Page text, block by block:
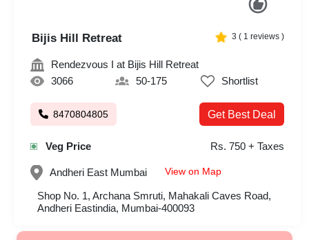
Bijis Hill Retreat 3 ( 1 reviews )
Rendezvous I at Bijis Hill Retreat
3066
50-175 Shortlist
8470804805 Get Best Deal
Veg Price Rs. 750 + Taxes
Andheri East Mumbai View on Map
Shop No. 1, Archana Smruti, Mahakali Caves Road,
Andheri Eastindia, Mumbai-400093